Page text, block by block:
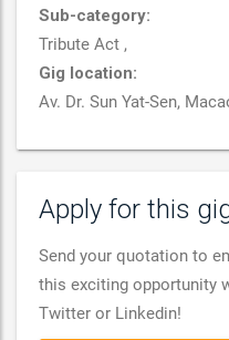
Sub-category:
Tribute Act ,
Gig location:
Av. Dr. Sun Yat-Sen,
Apply for this
Send your quotation to
this exciting opportunity
Twitter or Linkedin!